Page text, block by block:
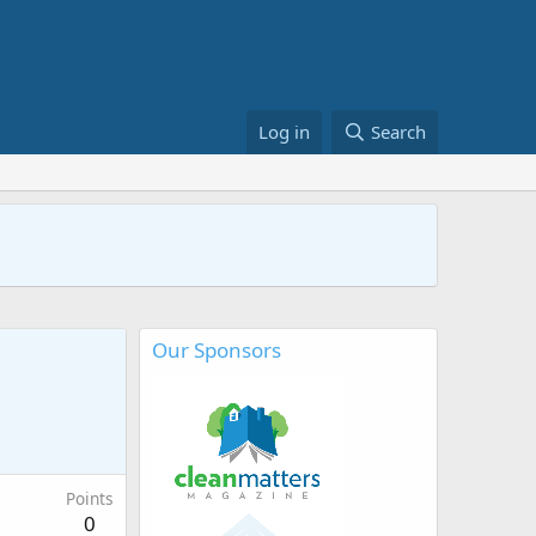
Log in Search
Points
0
Our Sponsors